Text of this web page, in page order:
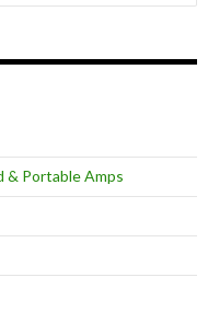
& Portable Amps